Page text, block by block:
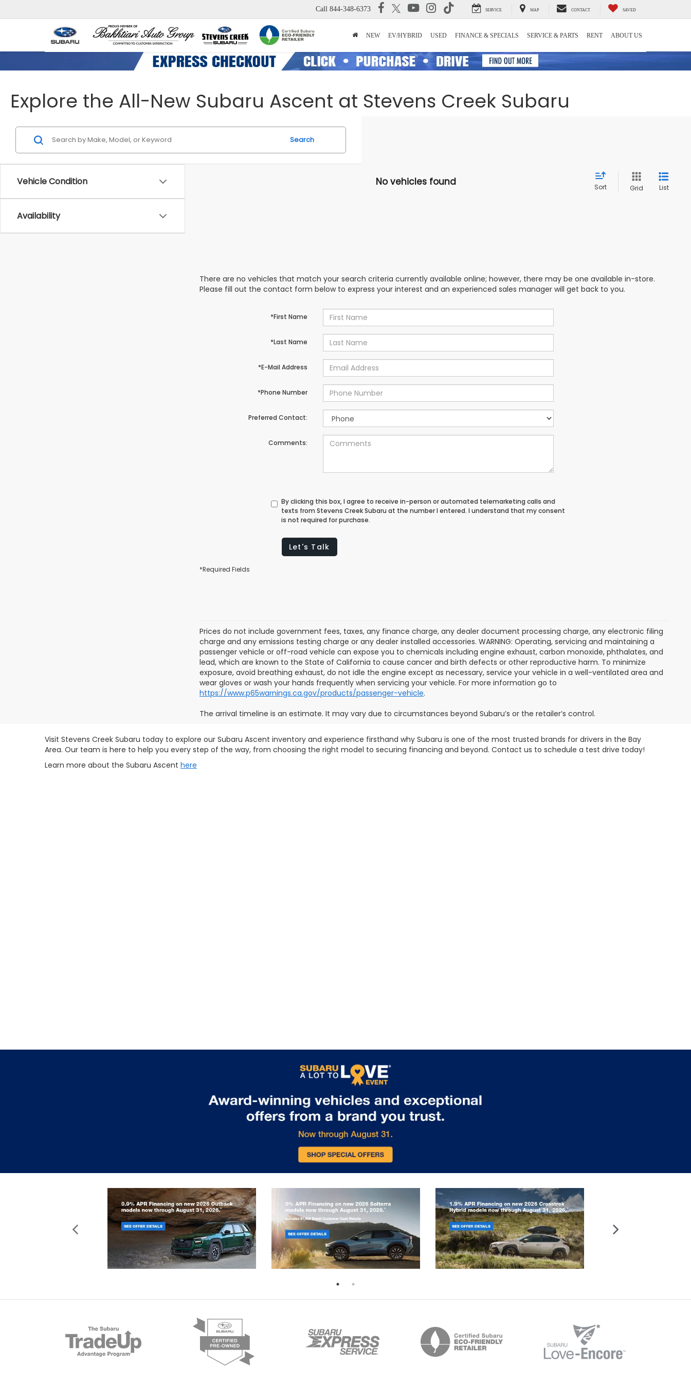
Call 844-348-6373 SERVICE MAP CONTACT SAVED
NEW EV/HYBRID USED FINANCE & SPECIALS SERVICE & PARTS RENT ABOUT US
Explore the All-New Subaru Ascent at Stevens Creek Subaru
Vehicle Condition
Availability
Search
No vehicles found Sort Grid List
There are no vehicles that match your search criteria currently available online; however, there may be one available in-store.
Please fill out the contact form below to express your interest and an experienced sales manager will get back to you.
*First Name
*Last Name
*E-Mail Address
*Phone Number
Preferred Contact:
Comments:
By clicking this box, I agree to receive in-person or automated telemarketing calls and
texts from Stevens Creek Subaru at the number I entered. I understand that my consent
is not required for purchase.
Let's Talk
*Required Fields
Prices do not include government fees, taxes, any finance charge, any dealer document processing charge, any electronic filing
charge and any emissions testing charge or any dealer installed accessories. WARNING: Operating, servicing and maintaining a
passenger vehicle or off-road vehicle can expose you to chemicals including engine exhaust, carbon monoxide, phthalates, and
lead, which are known to the State of California to cause cancer and birth defects or other reproductive harm. To minimize
exposure, avoid breathing exhaust, do not idle the engine except as necessary, service your vehicle in a well-ventilated area and
wear gloves or wash your hands frequently when servicing your vehicle. For more information go to
https://www.p65warnings.ca.gov/products/passenger-vehicle.
The arrival timeline is an estimate. It may vary due to circumstances beyond Subaru’s or the retailer’s control.
Visit Stevens Creek Subaru today to explore our Subaru Ascent inventory and experience firsthand why Subaru is one of the most trusted brands for drivers in the Bay
Area. Our team is here to help you every step of the way, from choosing the right model to securing financing and beyond. Contact us to schedule a test drive today!
Learn more about the Subaru Ascent here